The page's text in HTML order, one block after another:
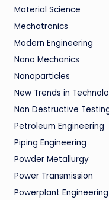
Material Science
Mechatronics
Modern Engineering
Nano Mechanics
Nanoparticles
New Trends in
Non Destructive
Petroleum Engineering
Piping Engineering
Powder Metallurgy
Power Transmission
Powerplant Engineering